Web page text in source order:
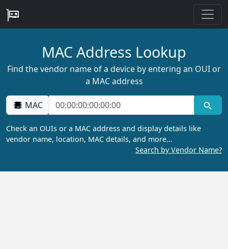
MAC Address Lookup
Find the vendor name of a device by entering an OUI or
a MAC address
MAC
Check an OUIs or a MAC address and display details like
vendor name, location, MAC details, and more…
Search by Vendor Name?